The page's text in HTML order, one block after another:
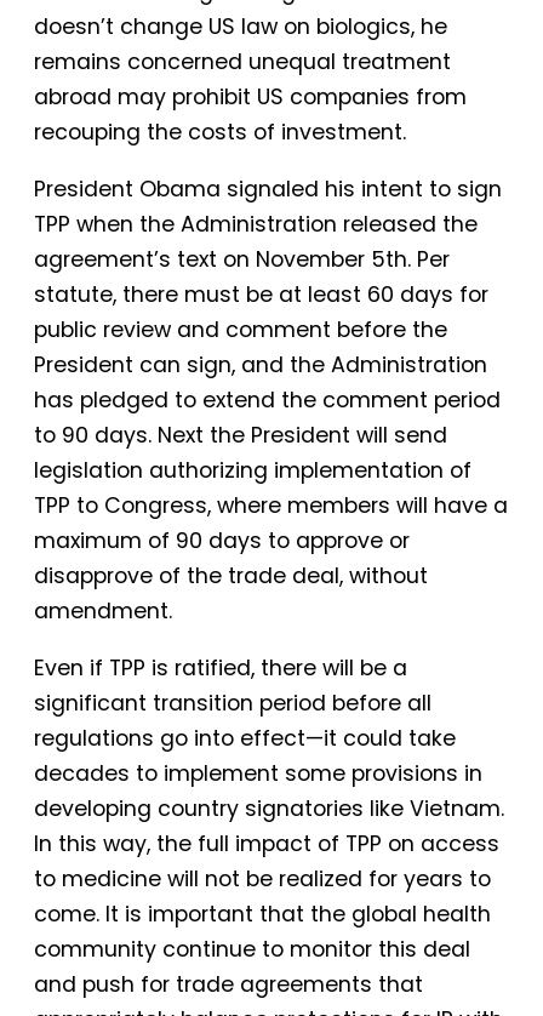
doesn’t change US law on biologics, he
remains concerned unequal treatment
abroad may prohibit US companies from
recouping the costs of investment.
President Obama signaled his intent to sign
TPP when the Administration released the
agreement’s text on November 5th. Per
statute, there must be at least 60 days for
public review and comment before the
President can sign, and the Administration
has pledged to extend the comment period
to 90 days. Next the President will send
legislation authorizing implementation of
TPP to Congress, where members will have a
maximum of 90 days to approve or
disapprove of the trade deal, without
amendment.
Even if TPP is ratified, there will be a
significant transition period before all
regulations go into effect—it could take
decades to implement some provisions in
developing country signatories like Vietnam.
In this way, the full impact of TPP on access
to medicine will not be realized for years to
come. It is important that the global health
community continue to monitor this deal
and push for trade agreements that